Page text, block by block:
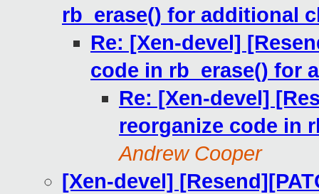
rb_erase() for additional
Re: [Xen-devel]
code in rb_erase() for
Re: [Xen-devel]
reorganize code in
Andrew Cooper
[Xen-devel]